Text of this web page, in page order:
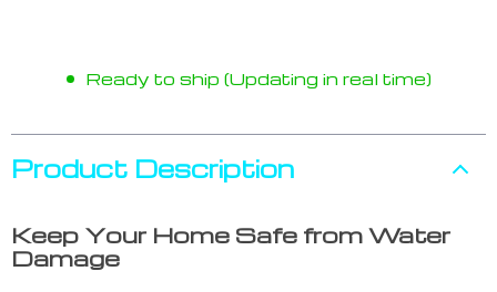
Ready to ship (Updating in real time)
Product Description
Keep Your Home Safe from Water
Damage